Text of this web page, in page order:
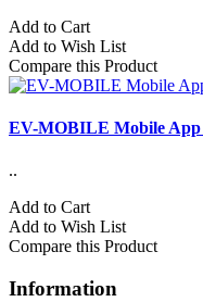
Add to Cart
Add to Wish List
Compare this Product
EV-MOBILE Mobile
..
Add to Cart
Add to Wish List
Compare this Product
Information